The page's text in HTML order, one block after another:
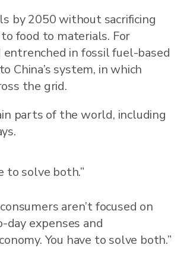
by 2050 without sacrificing
food to materials. For
in fossil fuel-based
China’s system, in which
the grid.
parts of the world, including
to solve both.”
aren’t focused on
day expenses and
You have to solve both.”